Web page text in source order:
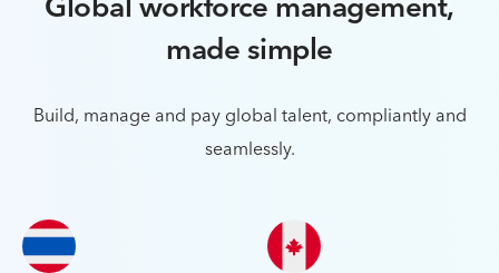
made simple
Build, manage and pay global talent, compliantly and
seamlessly.